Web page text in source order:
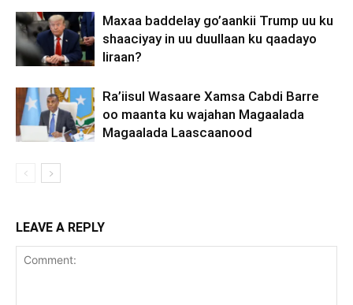
Maxaa baddelay go’aankii Trump uu ku
shaaciyay in uu duullaan ku qaadayo
Iiraan?
Ra’iisul Wasaare Xamsa Cabdi Barre
oo maanta ku wajahan Magaalada
Magaalada Laascaanood
LEAVE A REPLY